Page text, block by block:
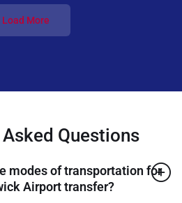
Load More
Questions
modes of transportation for
Airport transfer?